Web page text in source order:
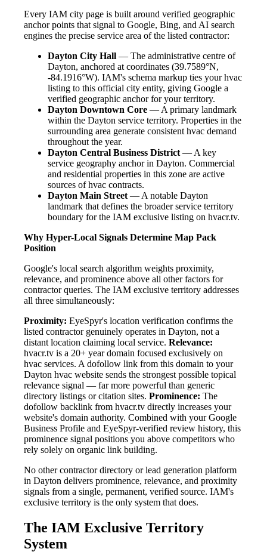
Every IAM city page is built around verified geographic
anchor points that signal to Google, Bing, and AI search
engines the precise service area of the listed contractor:
Dayton City Hall — The administrative centre of
Dayton, anchored at coordinates (39.7589°N,
-84.1916°W). IAM's schema markup ties your hvac
listing to this official city entity, giving Google a
verified geographic anchor for your territory.
Dayton Downtown Core — A primary landmark
within the Dayton service territory. Properties in the
surrounding area generate consistent hvac demand
throughout the year.
Dayton Central Business District— A key
service geography anchor in Dayton. Commercial
and residential properties in this zone are active
sources of hvac contracts.
Dayton Main Street— A notable Dayton
landmark that defines the broader service territory
boundary for the IAM exclusive listing on hvacr.tv.
Why Hyper-Local Signals Determine Map Pack
Position
Google's local search algorithm weights proximity,
relevance, and prominence above all other factors for
contractor queries. The IAM exclusive territory addresses
all three simultaneously:
Proximity: EyeSpyr's location verification confirms the
listed contractor genuinely operates in Dayton, not a
distant location claiming local service. Relevance:
hvacr.tv is a 20+ year domain focused exclusively on
hvac services. A dofollow link from this domain to your
Dayton hvac website sends the strongest possible topical
relevance signal — far more powerful than generic
directory listings or citation sites. Prominence: The
dofollow backlink from hvacr.tv directly increases your
website's domain authority. Combined with your Google
Business Profile and EyeSpyr-verified review history, this
prominence signal positions you above competitors who
rely solely on organic link building.
No other contractor directory or lead generation platform
in Dayton delivers prominence, relevance, and proximity
signals from a single, permanent, verified source. IAM's
exclusive territory is the only system that does.
The IAM Exclusive Territory
System